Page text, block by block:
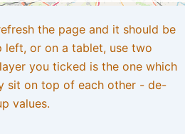
the page and it should be
left, or on a tablet, use two
you ticked is the one which
sit on top of each other - de-
values.